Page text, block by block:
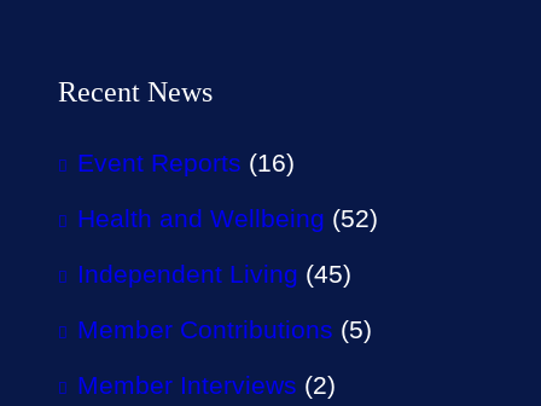
Recent News
Event Reports (16)
Health and Wellbeing (52)
Independent Living (45)
Member Contributions (5)
Member Interviews (2)